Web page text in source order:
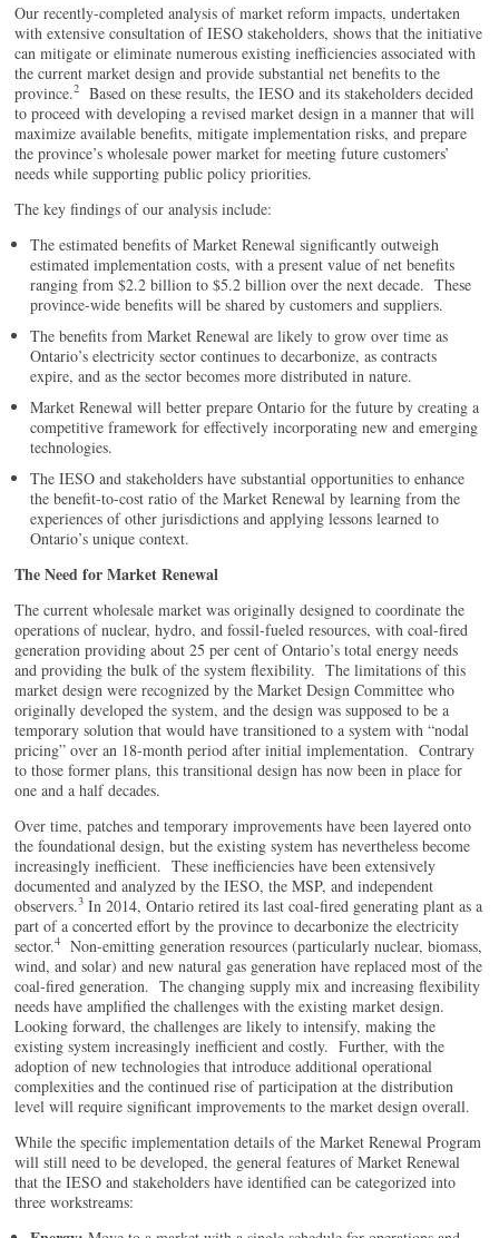
Our recently-completed analysis of market reform impacts, undertaken
with extensive consultation of IESO stakeholders, shows that the initiative
can mitigate or eliminate numerous existing inefficiencies associated with
the current market design and provide substantial net benefits to the
province.2
Based on these results, the IESO and its stakeholders decided
to proceed with developing a revised market design in a manner that will
maximize available benefits, mitigate implementation risks, and prepare
the province’s wholesale power market for meeting future customers’
needs while supporting public policy priorities.
The key findings of our analysis include:
The estimated benefits of Market Renewal significantly outweigh
estimated implementation costs, with a present value of net benefits
ranging from $2.2 billion to $5.2 billion over the next decade. These
province-wide benefits will be shared by customers and suppliers.
The benefits from Market Renewal are likely to grow over time as
Ontario’s electricity sector continues to decarbonize, as contracts
expire, and as the sector becomes more distributed in nature.
Market Renewal will better prepare Ontario for the future by creating a
competitive framework for effectively incorporating new and emerging
technologies.
The IESO and stakeholders have substantial opportunities to enhance
the benefit-to-cost ratio of the Market Renewal by learning from the
experiences of other jurisdictions and applying lessons learned to
Ontario’s unique context.
The Need for Market Renewal
The current wholesale market was originally designed to coordinate the
operations of nuclear, hydro, and fossil-fueled resources, with coal-fired
generation providing about 25 per cent of Ontario’s total energy needs
and providing the bulk of the system flexibility. The limitations of this
market design were recognized by the Market Design Committee who
originally developed the system, and the design was supposed to be a
temporary solution that would have transitioned to a system with “nodal
pricing” over an 18-month period after initial implementation. Contrary
to those former plans, this transitional design has now been in place for
one and a half decades.
Over time, patches and temporary improvements have been layered onto
the foundational design, but the existing system has nevertheless become
increasingly inefficient. These inefficiencies have been extensively
documented and analyzed by the IESO, the MSP, and independent
observers.3 In 2014, Ontario retired its last coal-fired generating plant as a
part of a concerted effort by the province to decarbonize the electricity
sector.4
Non-emitting generation resources (particularly nuclear, biomass,
wind, and solar) and new natural gas generation have replaced most of the
coal-fired generation. The changing supply mix and increasing flexibility
needs have amplified the challenges with the existing market design.
Looking forward, the challenges are likely to intensify, making the
existing system increasingly inefficient and costly. Further, with the
adoption of new technologies that introduce additional operational
complexities and the continued rise of participation at the distribution
level will require significant improvements to the market design overall.
While the specific implementation details of the Market Renewal Program
will still need to be developed, the general features of Market Renewal
that the IESO and stakeholders have identified can be categorized into
three workstreams: